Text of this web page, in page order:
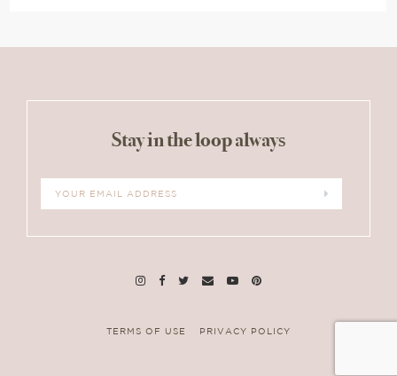
Stay in the loop always
TERMS OF USE PRIVACY POLICY